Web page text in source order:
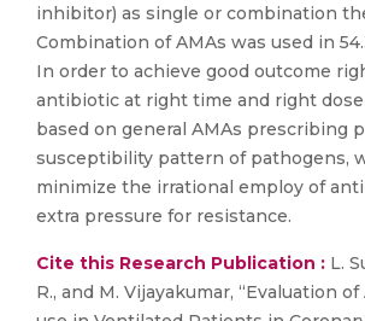
inhibitor) as single or combination
Combination of AMAs was used in
In order to achieve good outcome
antibiotic at right time and right dose
based on general AMAs prescribing
susceptibility pattern of pathogens,
minimize the irrational employ of
extra pressure for resistance.
Cite this Research Publication : L.
R., and M. Vijayakumar, “Evaluation